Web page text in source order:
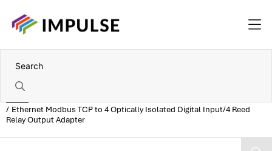
Ethernet Modbus TCP to 4 Optically Isolated Digital Input/4 Reed
Relay Output Adapter